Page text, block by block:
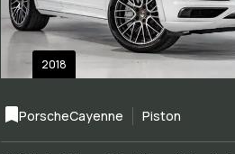
2018
PorscheCayenne Piston